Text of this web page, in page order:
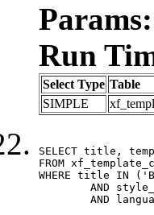
Params:
Run
Select Type Table
SIMPLE
SELECT title,
FROM
WHERE title IN
AND